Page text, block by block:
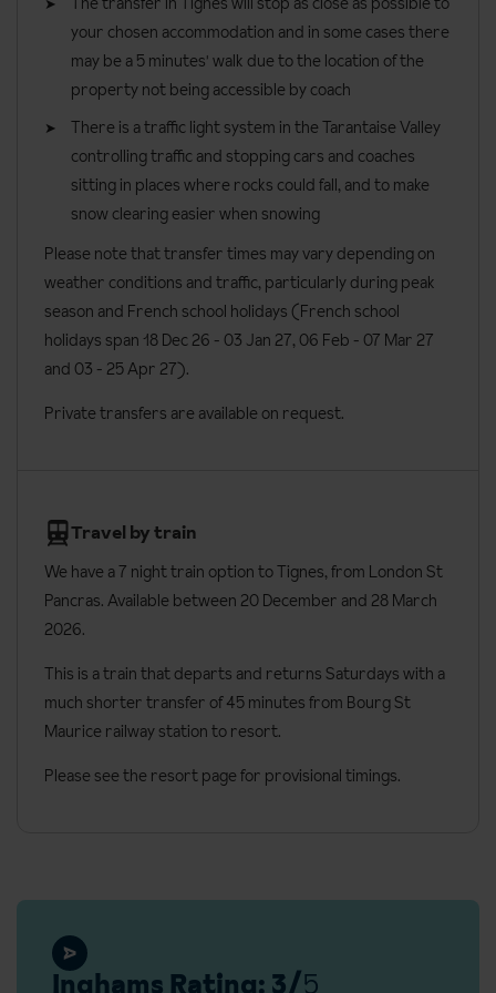
Small family rooms sleep two adults and two children, with one
double bed and two foldaway single bunk beds. These rooms
have a bath and a shared balcony. These rooms can
accommodate a cot.
Privilege triple roomssleep three people and have three single
beds, however can be made into a double bed and one single on
request. These rooms have a bath. These rooms can
accommodate a cot.
sleep four people. These rooms are made up
of one double bed and a sofa bed in the living room that converts
into two twin beds upon request. These rooms can have either a
bath or a shower, and some have their own private balcony.
These rooms can accommodate a cot.
beds, as well as a sofa bed in the living room that converts into
two single beds on request. These rooms can have either a bath
or a shower, and a private balcony.
Most rooms can be made up as either twin or double beds
Welcome amenities
Daily housekeeping
Additional facilities
your chosen accommodation and in some cases there
may be a 5 minutes' walk due to the location of the
property not being accessible by coach
There is a traffic light system in the Tarantaise Valley
controlling traffic and stopping cars and coaches
sitting in places where rocks could fall, and to make
snow clearing easier when snowing
Please note that transfer times may vary depending on
weather conditions and traffic, particularly during peak
season and French school holidays (French school
holidays span 18 Dec 26 - 03 Jan 27, 06 Feb - 07 Mar 27
and 03 - 25 Apr 27).
Private transfers are available on request.
Travel by train
We have a 7 night train option to Tignes, from London St
Pancras. Available between 20 December and 28 March
2026.
This is a train that departs and returns Saturdays with a
much shorter transfer of 45 minutes from Bourg St
Maurice railway station to resort.
Please see the resort page for provisional timings.
Inghams Rating: 3/5